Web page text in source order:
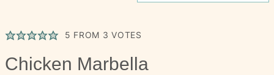
5 FROM 3 VOTES
Chicken Marbella